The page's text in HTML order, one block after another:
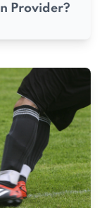
Provider?